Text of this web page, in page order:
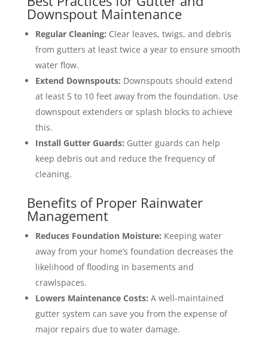
Downspout Maintenance
Regular Cleaning: Clear leaves, twigs, and debris
from gutters at least twice a year to ensure smooth
water flow.
Extend Downspouts: Downspouts should extend
at least 5 to 10 feet away from the foundation. Use
downspout extenders or splash blocks to achieve
this.
Install Gutter Guards: Gutter guards can help
keep debris out and reduce the frequency of
cleaning.
Benefits of Proper Rainwater
Management
Reduces Foundation Moisture: Keeping water
away from your home’s foundation decreases the
likelihood of flooding in basements and
crawlspaces.
Lowers Maintenance Costs: A well-maintained
gutter system can save you from the expense of
major repairs due to water damage.